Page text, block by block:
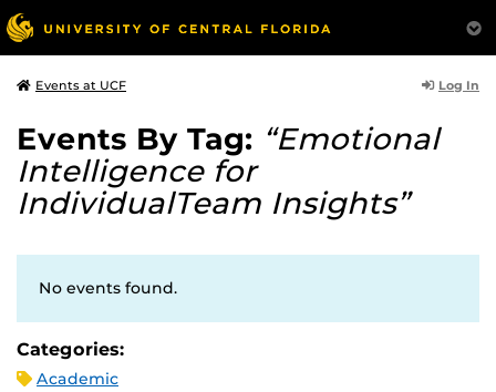
Events at UCF Log In
Events By Tag: “Emotional
Intelligence for
IndividualTeam Insights”
No events found.
Categories:
Academic